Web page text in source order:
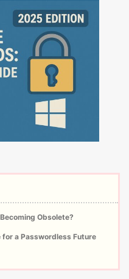
Obsolete?
for a Passwordless Future